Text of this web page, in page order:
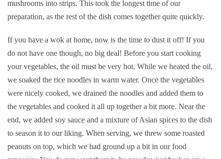
mushrooms into strips. This took the longest time of our
preparation, as the rest of the dish comes together quite quickly.
If you have a wok at home, now is the time to dust it off! If you
do not have one though, no big deal! Before you start cooking
your vegetables, the oil must be very hot. While we heated the oil,
we soaked the rice noodles in warm water. Once the vegetables
were nicely cooked, we drained the noodles and added them to
the vegetables and cooked it all up together a bit more. Near the
end, we added soy sauce and a mixture of Asian spices to the dish
to season it to our liking. When serving, we threw some roasted
peanuts on top, which we had ground up a bit in our food